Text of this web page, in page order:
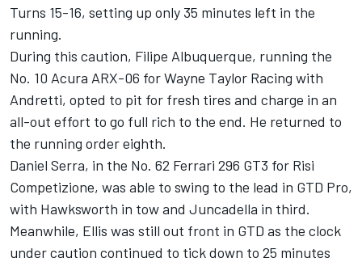
Turns 15-16, setting up only 35 minutes left in the
running.
During this caution, Filipe Albuquerque, running the
No. 10 Acura ARX-06 for Wayne Taylor Racing with
Andretti, opted to pit for fresh tires and charge in an
all-out effort to go full rich to the end. He returned to
the running order eighth.
Daniel Serra, in the No. 62 Ferrari 296 GT3 for Risi
Competizione, was able to swing to the lead in GTD Pro,
with Hawksworth in tow and Juncadella in third.
Meanwhile, Ellis was still out front in GTD as the clock
under caution continued to tick down to 25 minutes